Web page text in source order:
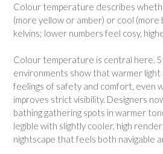
Colour temperature describes
(more yellow or amber) or cool (more
kelvins; lower numbers feel cosy,
Colour temperature is central here.
environments show that warmer light
feelings of safety and comfort, even
improves strict visibility. Designers
bathing gathering spots in warmer
legible with slightly cooler, high
nightscape that feels both navigable